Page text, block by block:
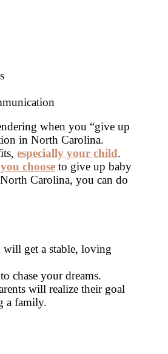
when you “give up
in North Carolina.
especially your child.
choose to give up baby
Carolina, you can do
get a stable, loving
chase your dreams.
will realize their goal
a family.